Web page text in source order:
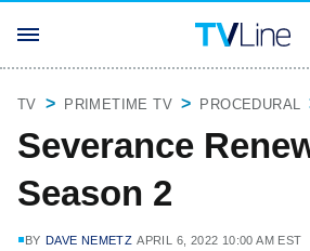
TV PRIMETIME TV PROCEDURAL
Severance
Season 2
BY DAVE NEMETZ APRIL 6, 2022 10:00 AM EST